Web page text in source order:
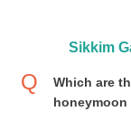
Sikkim
Which are